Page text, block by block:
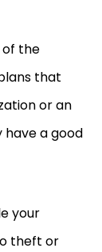
of the
that
or an
a good
your
theft or